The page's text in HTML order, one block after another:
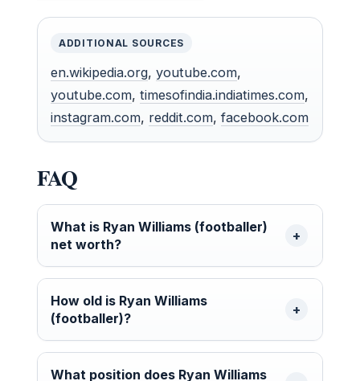
ADDITIONAL SOURCES
en.wikipedia.org, youtube.com,
youtube.com, timesofindia.indiatimes.com,
instagram.com, reddit.com, facebook.com
FAQ
What is Ryan Williams (footballer)
net worth?
How old is Ryan Williams
(footballer)?
What position does Ryan Williams